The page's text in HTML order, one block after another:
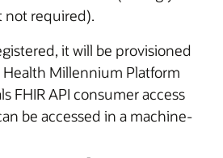
required).
it will be provisioned
Health Millennium Platform
FHIR API consumer access
be accessed in a machine-